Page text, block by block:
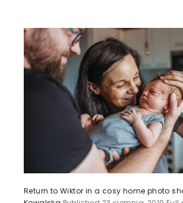
Return to Wiktor in a cosy home photo